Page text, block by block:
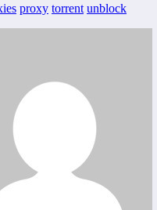
proxy torrent unblock